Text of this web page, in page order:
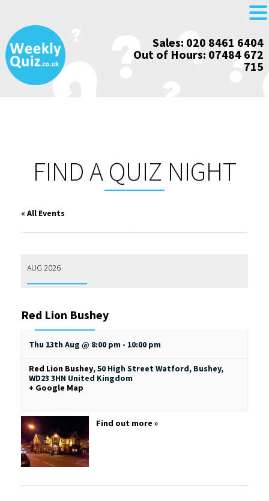
Skip
to
content
Sales: 020 8461 6404
Out of Hours: 07484 672
715
FIND A QUIZ NIGHT
« All Events
AUG 2026
Red Lion Bushey
Thu 13th Aug @ 8:00 pm - 10:00 pm
Red Lion Bushey,50 High Street Watford, Bushey,
WD23 3HN United Kingdom
+ Google Map
Find out more »